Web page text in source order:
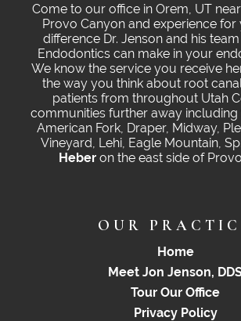
Come to our office in Orem, UT
Provo Canyon and experience
difference Dr. Jenson and his
Endodontics can make in your
We know the service you receive
the way you think about root
patients from throughout Utah
communities further away including
American Fork, Draper, Midway,
Vineyard, Lehi, Eagle Mountain,
Heberon the east side of
OUR
Home
Meet Jon Jenson,
Tour Our Office
Privacy Policy